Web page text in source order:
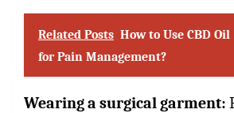
Related Posts How to Use CBD Oil
for Pain Management?
Wearing a surgical garment: